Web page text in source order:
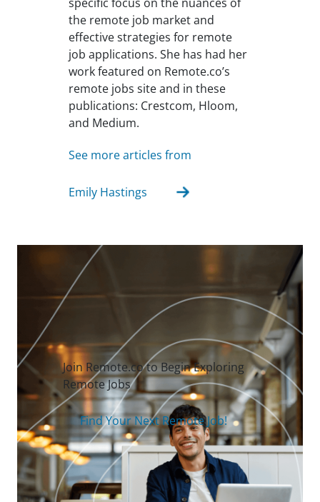
the remote job market and
effective strategies for remote
job applications. She has had her
work featured on Remote.co’s
remote jobs site and in these
publications: Crestcom, Hloom,
and Medium.
See more articles from
Emily Hastings
Join Remote.co to Begin Exploring
Remote Jobs
Find Your Next Remote Job!